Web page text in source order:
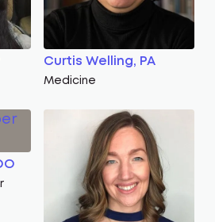
Curtis Welling, PA
Medicine